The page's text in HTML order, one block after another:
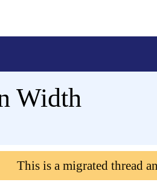
Width
This is a migrated thread